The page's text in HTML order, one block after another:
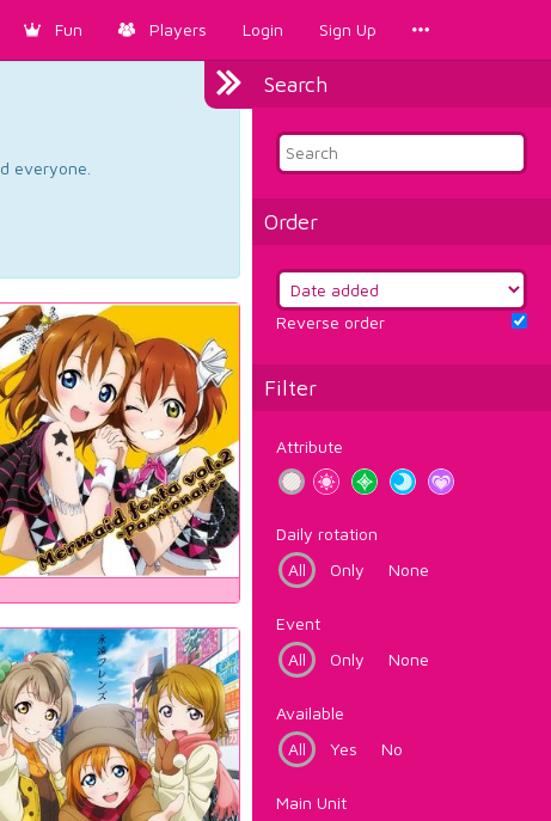
Fun Players Login Sign Up
Search
Order
Reverse order
Filter
Attribute
Daily rotation
All
Only None
Event
All
Only None
Available
All
Yes No
Main Unit
everyone.